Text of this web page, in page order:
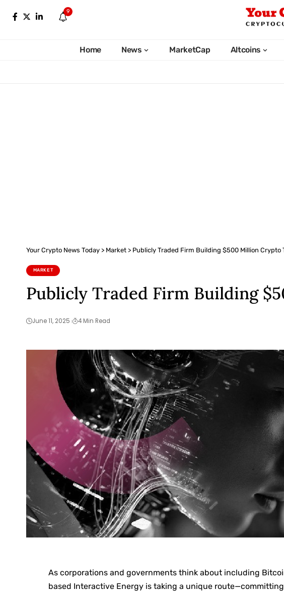
9
Home News MarketCap Altcoins
Your Crypto News Today > Market > Publicly Traded Firm Building $500 Million Crypto
MARKET
Publicly Traded Firm Building
June 11, 2025 4 Min Read
As corporations and governments think about including
based Interactive Energy is taking a unique